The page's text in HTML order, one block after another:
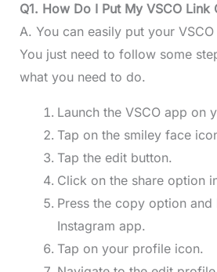
Q1. How Do I Put My VSCO Link
A. You can easily put your
You just need to follow some
what you need to do.
Launch the VSCO app on
Tap on the smiley face
Tap the edit button.
Click on the share option
Press the copy option and
Instagram app.
Tap on your profile icon.